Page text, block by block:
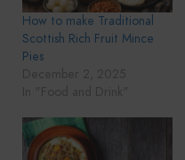
How to make Traditional
Scottish Rich Fruit Mince
Pies